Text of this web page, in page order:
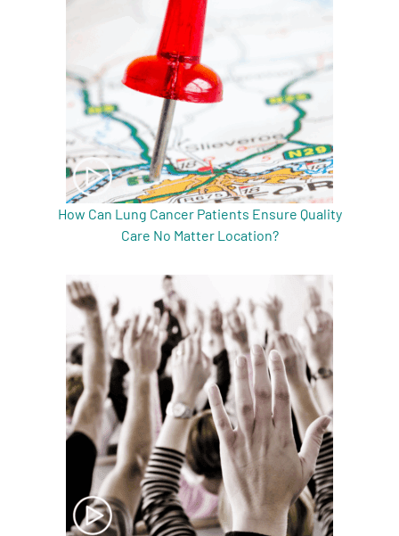
English
How Can Lung Cancer Patients Ensure Quality
Care No Matter Location?